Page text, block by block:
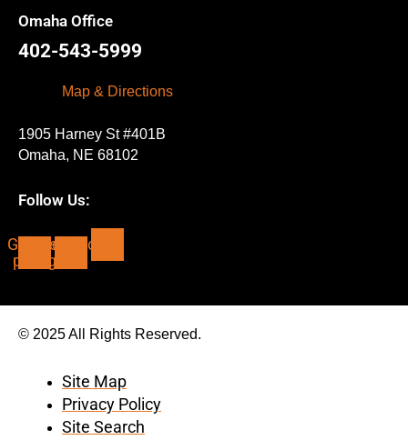
Omaha Office
402-543-5999
Map & Directions
1905 Harney St #401B
Omaha, NE 68102
Follow Us:
Google-
plus-g
Facebook-
© 2025 All Rights Reserved.
Site Map
Privacy Policy
Site Search